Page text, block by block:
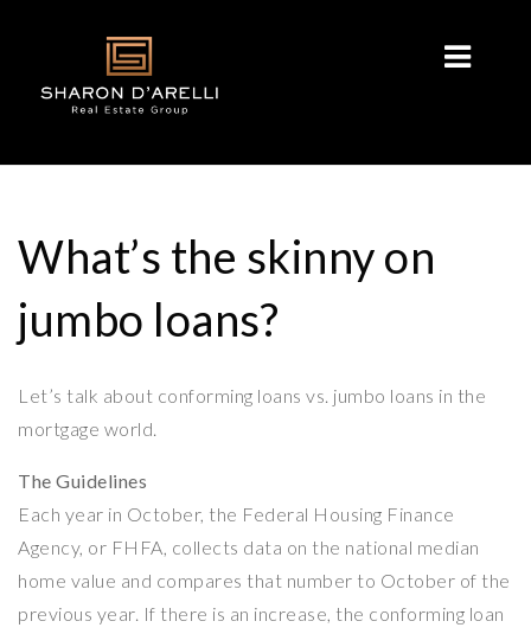
What’s the skinny on
jumbo loans?
Let’s talk about conforming loans vs. jumbo loans in the
mortgage world.
The Guidelines
Each year in October, the Federal Housing Finance
Agency, or FHFA, collects data on the national median
home value and compares that number to October of the
previous year. If there is an increase, the conforming loan